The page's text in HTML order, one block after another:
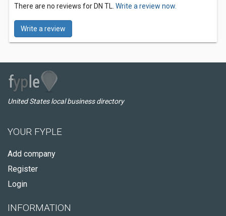
There are no reviews for DN TL. Write a review now.
Write a review
United States local business directory
YOUR FYPLE
Add company
Register
Login
INFORMATION